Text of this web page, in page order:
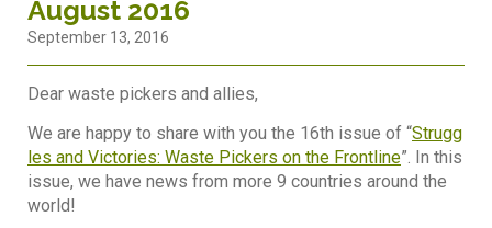
August 2016
September 13, 2016
Dear waste pickers and allies,
We are happy to share with you the 16th issue of “Strugg
les and Victories: Waste Pickers on the Frontline”. In this
issue, we have news from more 9 countries around the
world!